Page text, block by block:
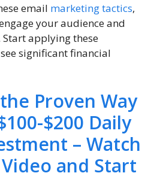
email marketing tactics,
your audience and
applying these
significant financial
Proven Way
$200 Daily
– Watch
Video and Start